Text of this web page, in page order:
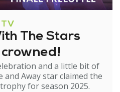
TV
The Stars
and a little bit of
Away star claimed the
for season 2025.